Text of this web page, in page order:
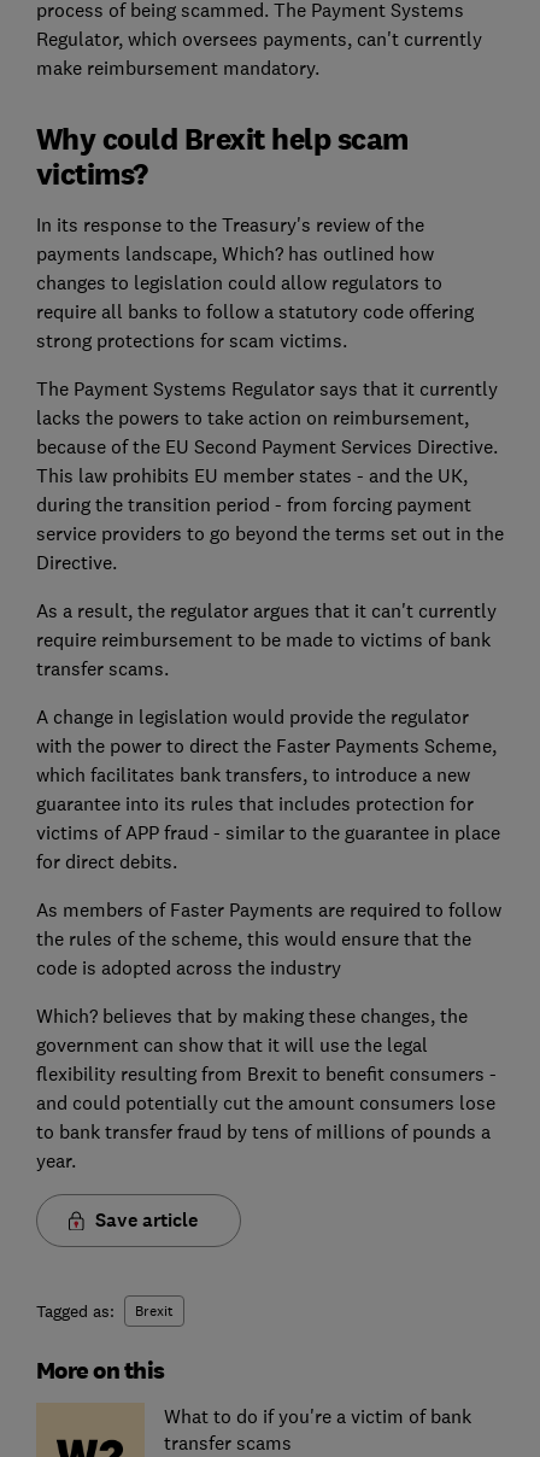
process of being scammed. The Payment Systems
Regulator, which oversees payments, can't currently
make reimbursement mandatory.
Why could Brexit help scam
victims?
In its response to the Treasury's review of the
payments landscape, Which? has outlined how
changes to legislation could allow regulators to
require all banks to follow a statutory code offering
strong protections for scam victims.
The Payment Systems Regulator says that it currently
lacks the powers to take action on reimbursement,
because of the EU Second Payment Services Directive.
This law prohibits EU member states - and the UK,
during the transition period - from forcing payment
service providers to go beyond the terms set out in the
Directive.
As a result, the regulator argues that it can't currently
require reimbursement to be made to victims of bank
transfer scams.
A change in legislation would provide the regulator
with the power to direct the Faster Payments Scheme,
which facilitates bank transfers, to introduce a new
guarantee into its rules that includes protection for
victims of APP fraud - similar to the guarantee in place
for direct debits.
As members of Faster Payments are required to follow
the rules of the scheme, this would ensure that the
code is adopted across the industry
Which? believes that by making these changes, the
government can show that it will use the legal
flexibility resulting from Brexit to benefit consumers -
and could potentially cut the amount consumers lose
to bank transfer fraud by tens of millions of pounds a
year.
Save article
Tagged as: Brexit
More on this
What to do if you're a victim of bank
transfer scams